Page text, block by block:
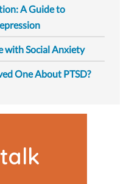
A Guide to
with Social Anxiety
One About PTSD?